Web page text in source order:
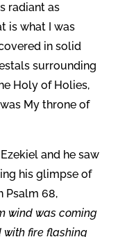
radiant as
is what I was
in solid
surrounding
Holy of Holies,
My throne of
and he saw
his glimpse of
Psalm 68,
wind was coming
with fire flashing